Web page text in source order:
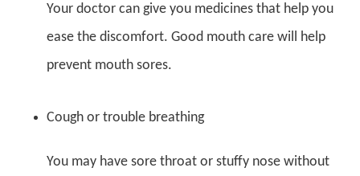
Your doctor can give you medicines that help you
ease the discomfort. Good mouth care will help
prevent mouth sores.
Cough or trouble breathing
You may have sore throat or stuffy nose without